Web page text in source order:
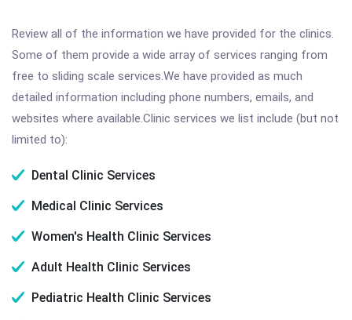
Review all of the information we have provided for the clinics.
Some of them provide a wide array of services ranging from
free to sliding scale services.We have provided as much
detailed information including phone numbers, emails, and
websites where available.Clinic services we list include (but not
limited to):
Dental Clinic Services
Medical Clinic Services
Women's Health Clinic Services
Adult Health Clinic Services
Pediatric Health Clinic Services